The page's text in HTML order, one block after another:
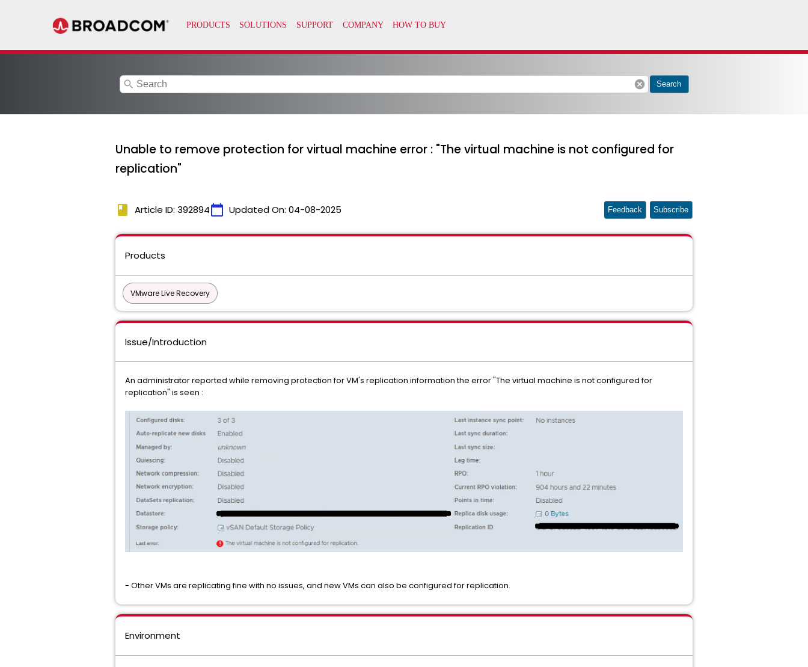
search cancel Search
Unable to remove protection for virtual machine error : "The virtual machine is not configured for
replication"
book Article ID: 392894calendar_today Updated On: 04-08-2025 Feedback Subscribe
Products
VMware Live Recovery
Issue/Introduction
An administrator reported while removing protection for VM's replication information the error "The virtual machine is not configured for
replication" is seen :
- Other VMs are replicating fine with no issues, and new VMs can also be configured for replication.
Environment